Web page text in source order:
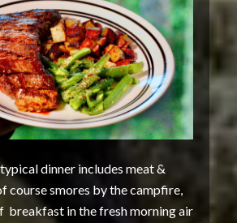
dinner includes meat &
course smores by the campfire,
breakfast in the fresh morning air